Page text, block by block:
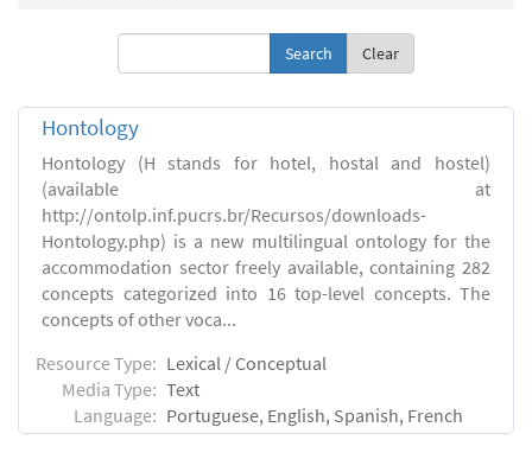
Clear
Hontology
Hontology (H stands for hotel, hostal and hostel)
(available at
http://ontolp.inf.pucrs.br/Recursos/downloads-
Hontology.php) is a new multilingual ontology for the
accommodation sector freely available, containing 282
concepts categorized into 16 top-level concepts. The
concepts of other voca...
Resource Type: Lexical / Conceptual
Media Type: Text
Language: Portuguese, English, Spanish, French